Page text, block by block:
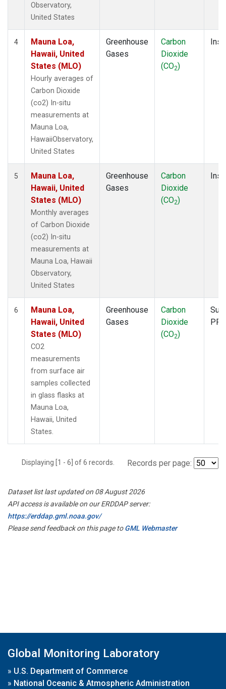
Observatory,
United States
4
Mauna Loa,
Hawaii, United
States (MLO)
Hourly averages of
Carbon Dioxide
(co2) In-situ
measurements at
Mauna Loa,
HawaiiObservatory,
United States
Greenhouse
Gases
Carbon
Dioxide
(CO2)
5
Mauna Loa,
Hawaii, United
States (MLO)
Monthly averages
of Carbon Dioxide
(co2) In-situ
measurements at
Mauna Loa, Hawaii
Observatory,
United States
Greenhouse
Gases
Carbon
Dioxide
(CO2)
6
Mauna Loa,
Hawaii, United
States (MLO)
CO2
measurements
from surface air
samples collected
in glass flasks at
Mauna Loa,
Hawaii, United
States.
Greenhouse
Gases
Carbon
Dioxide
(CO2)
PFP
Displaying [1 - 6] of 6 records. Records per page:
Dataset list last updated on 08 August 2026
API access is available on our ERDDAP server:
https://erddap.gml.noaa.gov/
Please send feedback on this page toGML Webmaster
Global Monitoring Laboratory
» U.S. Department of Commerce
» National Oceanic & Atmospheric Administration